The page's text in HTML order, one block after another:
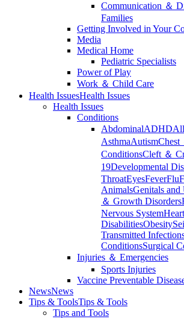
Communication ＆
Families
Getting Involved in Your
Media
Medical Home
Pediatric Specialists
Power of Play
Work ＆ Child Care
Health IssuesHealth Issues
Health Issues
Conditions
AbdominalADHD
AsthmaAutismChest
ConditionsCleft ＆
19Developmental
ThroatEyesFeverFlu
AnimalsGenitals
＆ Growth Disorders
Nervous SystemHeart
DisabilitiesObesity
Transmitted
ConditionsSurgical
Injuries ＆ Emergencies
Sports Injuries
Vaccine Preventable
NewsNews
Tips & ToolsTips & Tools
Tips and Tools